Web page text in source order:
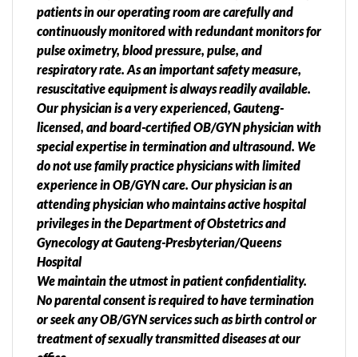
patients in our operating room are carefully and
continuously monitored with redundant monitors for
pulse oximetry, blood pressure, pulse, and
respiratory rate. As an important safety measure,
resuscitative equipment is always readily available.
Our physician is a very experienced, Gauteng-
licensed, and board-certified OB/GYN physician with
special expertise in termination and ultrasound. We
do not use family practice physicians with limited
experience in OB/GYN care. Our physician is an
attending physician who maintains active hospital
privileges in the Department of Obstetrics and
Gynecology at Gauteng-Presbyterian/Queens
Hospital
We maintain the utmost in patient confidentiality.
No parental consent is required to have termination
or seek any OB/GYN services such as birth control or
treatment of sexually transmitted diseases at our